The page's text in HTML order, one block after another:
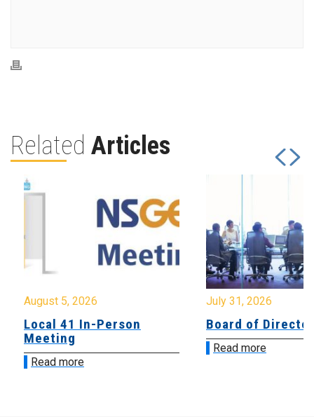
Related Articles
August 5, 2026
Local 41 In-Person
Meeting
Read more
July 31, 2026
Board of
Read more